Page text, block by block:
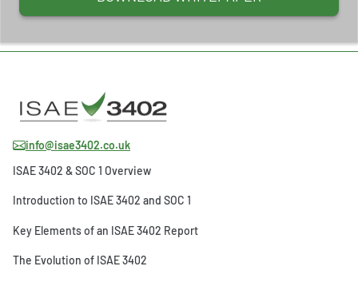
info@isae3402.co.uk
ISAE 3402 & SOC 1 Overview
Introduction to ISAE 3402 and SOC 1
Key Elements of an ISAE 3402 Report
The Evolution of ISAE 3402